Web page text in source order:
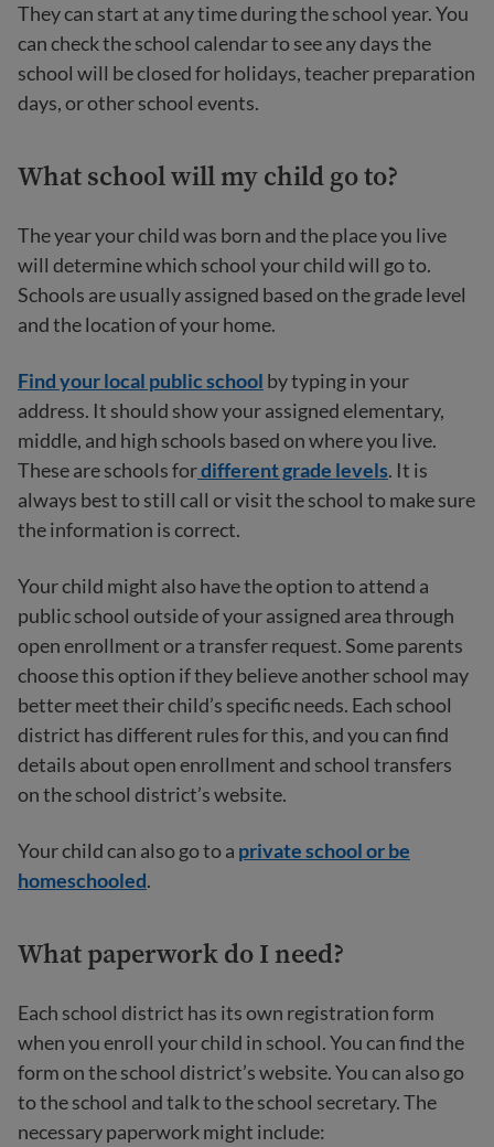
They can start at any time during the school year. You
can check the school calendar to see any days the
school will be closed for holidays, teacher preparation
days, or other school events.
What school will my child go to?
The year your child was born and the place you live
will determine which school your child will go to.
Schools are usually assigned based on the grade level
and the location of your home.
Find your local public school by typing in your
address. It should show your assigned elementary,
middle, and high schools based on where you live.
These are schools fordifferent grade levels. It is
always best to still call or visit the school to make sure
the information is correct.
Your child might also have the option to attend a
public school outside of your assigned area through
open enrollment or a transfer request. Some parents
choose this option if they believe another school may
better meet their child’s specific needs. Each school
district has different rules for this, and you can find
details about open enrollment and school transfers
on the school district’s website.
Your child can also go to a private school or be
homeschooled.
What paperwork do I need?
Each school district has its own registration form
when you enroll your child in school. You can find the
form on the school district’s website. You can also go
to the school and talk to the school secretary. The
necessary paperwork might include: